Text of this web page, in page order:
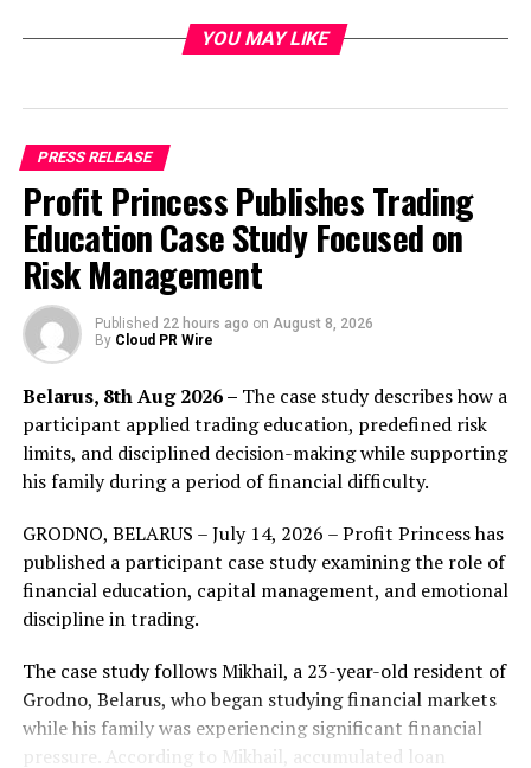
break down,” said
“Organizations need earlier visibility into where
learning outcomes are at risk,” said Letty Sanchez, COO
of Appverse Tech. “GramXIP gives leaders a clearer
way to see progression, support better decisions, and
strengthen the value of the platforms they already use.”
For EdTech, LMS, university, and workforce learning
organizations, GramXIP can support stronger outcome
reporting, learner success, customer retention, renewal
conversations, and workforce readiness.
Appverse Tech is offering paid Executive Briefs and
contained Diagnostic Windows for organizations that
want to evaluate progression risk, cohort slowdown,
and outcome gaps inside one learner segment.
About Appverse Tech
Appverse Techbuilds AI-driven engines and digital
solutions that improve progression, performance, and
YOU MAY LIKE
PRESS RELEASE
Profit Princess Publishes Trading
Education Case Study Focused on
Risk Management
Published 22 hours ago on August 8, 2026
By Cloud PR Wire
Belarus, 8th Aug 2026 – The case study describes how a
participant applied trading education, predefined risk
limits, and disciplined decision-making while supporting
his family during a period of financial difficulty.
GRODNO, BELARUS – July 14, 2026 – Profit Princess has
published a participant case study examining the role of
financial education, capital management, and emotional
discipline in trading.
The case study follows Mikhail, a 23-year-old resident of
Grodno, Belarus, who began studying financial markets
while his family was experiencing significant financial
pressure. According to Mikhail, accumulated loan